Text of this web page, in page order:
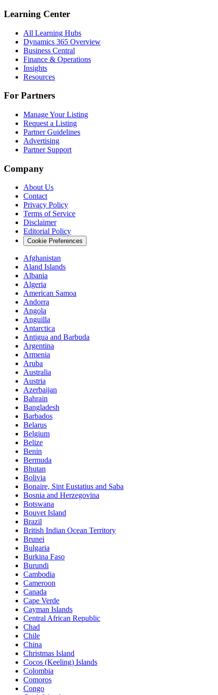
Learning Center
All Learning Hubs
Dynamics 365 Overview
Business Central
Finance & Operations
Insights
Resources
For Partners
Manage Your Listing
Request a Listing
Partner Guidelines
Advertising
Partner Support
Company
About Us
Contact
Privacy Policy
Terms of Service
Disclaimer
Editorial Policy
Cookie Preferences
Afghanistan
Aland Islands
Albania
Algeria
American Samoa
Andorra
Angola
Anguilla
Antarctica
Antigua and Barbuda
Argentina
Armenia
Aruba
Australia
Austria
Azerbaijan
Bahrain
Bangladesh
Barbados
Belarus
Belgium
Belize
Benin
Bermuda
Bhutan
Bolivia
Bonaire, Sint Eustatius and Saba
Bosnia and Herzegovina
Botswana
Bouvet Island
Brazil
British Indian Ocean Territory
Brunei
Bulgaria
Burkina Faso
Burundi
Cambodia
Cameroon
Canada
Cape Verde
Cayman Islands
Central African Republic
Chad
Chile
China
Christmas Island
Cocos (Keeling) Islands
Colombia
Comoros
Congo